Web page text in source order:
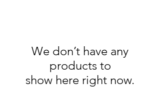
We don’t have any
products to
show here right now.